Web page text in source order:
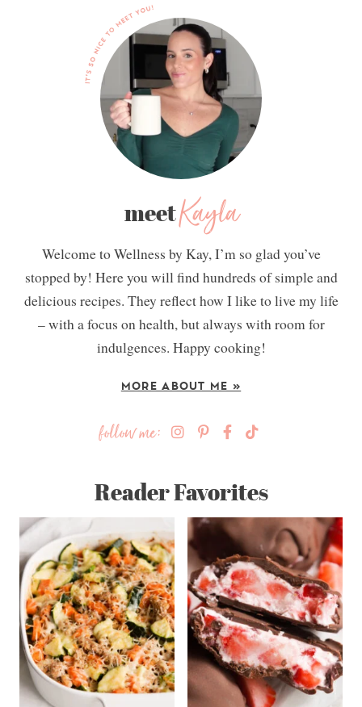
meetKayla
Welcome to Wellness by Kay, I’m so glad you’ve
stopped by! Here you will find hundreds of simple and
delicious recipes. They reflect how I like to live my life
– with a focus on health, but always with room for
indulgences. Happy cooking!
MORE ABOUT ME »
follow me:
Reader Favorites